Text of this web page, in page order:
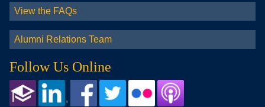
View the FAQs
Alumni Relations Team
Follow Us Online